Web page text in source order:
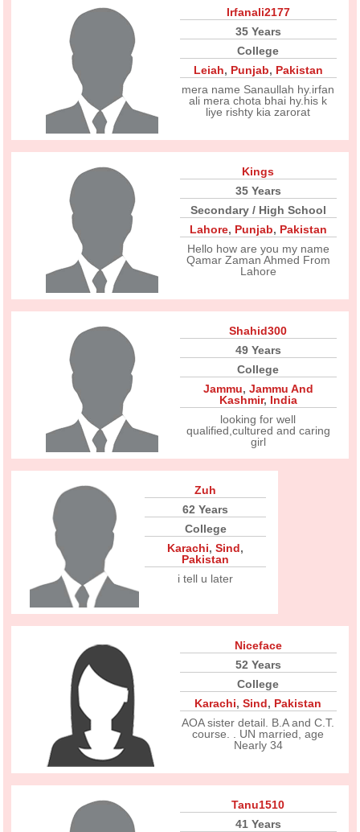
Irfanali2177
35 Years
College
Leiah, Punjab, Pakistan
mera name Sanaullah hy.irfan
ali mera chota bhai hy.his k
liye rishty kia zarorat
Kings
35 Years
Secondary / High School
Lahore, Punjab, Pakistan
Hello how are you my name
Qamar Zaman Ahmed From
Lahore
Shahid300
49 Years
College
Jammu, Jammu And
Kashmir, India
looking for well
qualified,cultured and caring
girl
Zuh
62 Years
College
Karachi,Sind,
Pakistan
i tell u later
Niceface
52 Years
College
Karachi,Sind, Pakistan
AOA sister detail. B.A and C.T.
course. . UN married, age
Nearly 34
Tanu1510
41 Years